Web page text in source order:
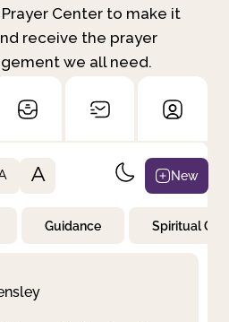
Center to make it
receive the prayer
we all need.
A New
Guidance Spiritual